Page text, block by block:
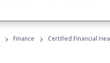
› Finance › Certified Financial